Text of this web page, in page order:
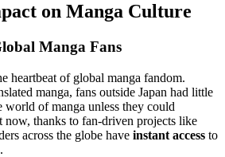
on Manga Culture
Manga Fans
heartbeat of global manga fandom.
manga, fans outside Japan had little
world of manga unless they could
now, thanks to fan-driven projects like
across the globe have instant access to